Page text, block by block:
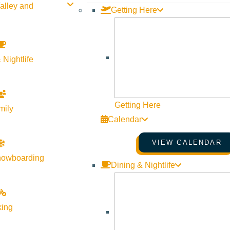
and
Nightlife
Getting Here
Getting Here
Calendar
VIEW CALENDAR
Dining & Nightlife